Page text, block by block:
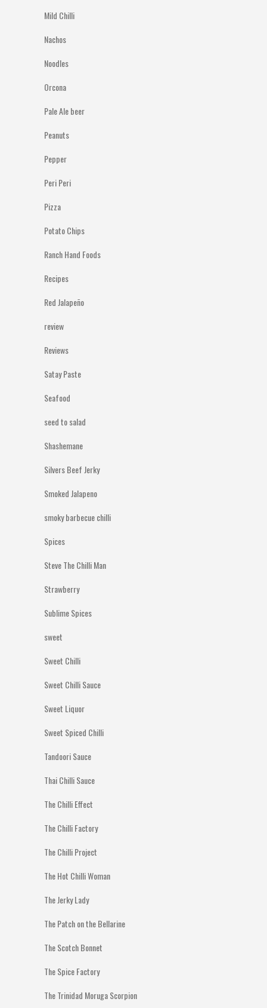
Mild Chilli
Nachos
Noodles
Orcona
Pale Ale beer
Peanuts
Pepper
Peri Peri
Pizza
Potato Chips
Ranch Hand Foods
Recipes
Red Jalapeño
review
Reviews
Satay Paste
Seafood
seed to salad
Shashemane
Silvers Beef Jerky
Smoked Jalapeno
smoky barbecue chilli
Spices
Steve The Chilli Man
Strawberry
Sublime Spices
sweet
Sweet Chilli
Sweet Chilli Sauce
Sweet Liquor
Sweet Spiced Chilli
Tandoori Sauce
Thai Chilli Sauce
The Chilli Effect
The Chilli Factory
The Chilli Project
The Hot Chilli Woman
The Jerky Lady
The Patch on the Bellarine
The Scotch Bonnet
The Spice Factory
The Trinidad Moruga Scorpion